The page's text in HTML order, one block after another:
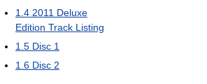
1.4 2011 Deluxe
Edition Track Listing
1.5 Disc 1
1.6 Disc 2